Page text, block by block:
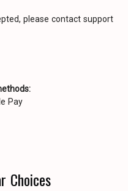
please contact support
Pay
Choices